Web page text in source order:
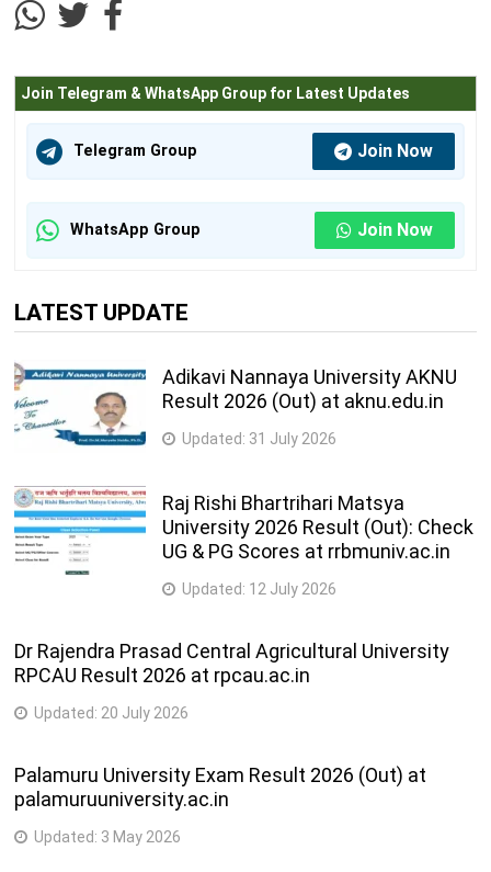
Join Telegram & WhatsApp Group for Latest Updates
Telegram Group Join Now
WhatsApp Group Join Now
LATEST UPDATE
Adikavi Nannaya University AKNU
Result 2026 (Out) at aknu.edu.in
Updated: 31 July 2026
Raj Rishi Bhartrihari Matsya
University 2026 Result (Out): Check
UG & PG Scores at rrbmuniv.ac.in
Updated: 12 July 2026
Dr Rajendra Prasad Central Agricultural University
RPCAU Result 2026 at rpcau.ac.in
Updated: 20 July 2026
Palamuru University Exam Result 2026 (Out) at
palamuruuniversity.ac.in
Updated: 3 May 2026